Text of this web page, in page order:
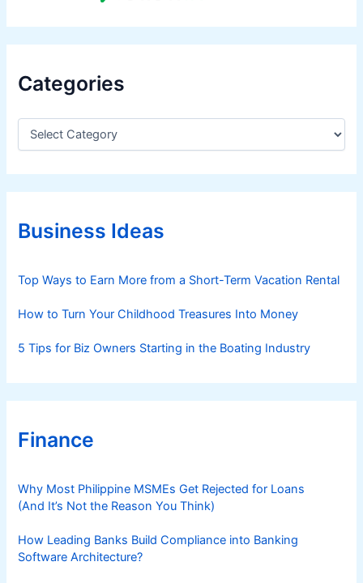
Categories
C
e
g
r
iBusiness Ideas
Top Ways to Earn More from a Short-Term Vacation Rental
How to Turn Your Childhood Treasures Into Money
5 Tips for Biz Owners Starting in the Boating Industry
Finance
Why Most Philippine MSMEs Get Rejected for Loans
(And It’s Not the Reason You Think)
How Leading Banks Build Compliance into Banking
Software Architecture?